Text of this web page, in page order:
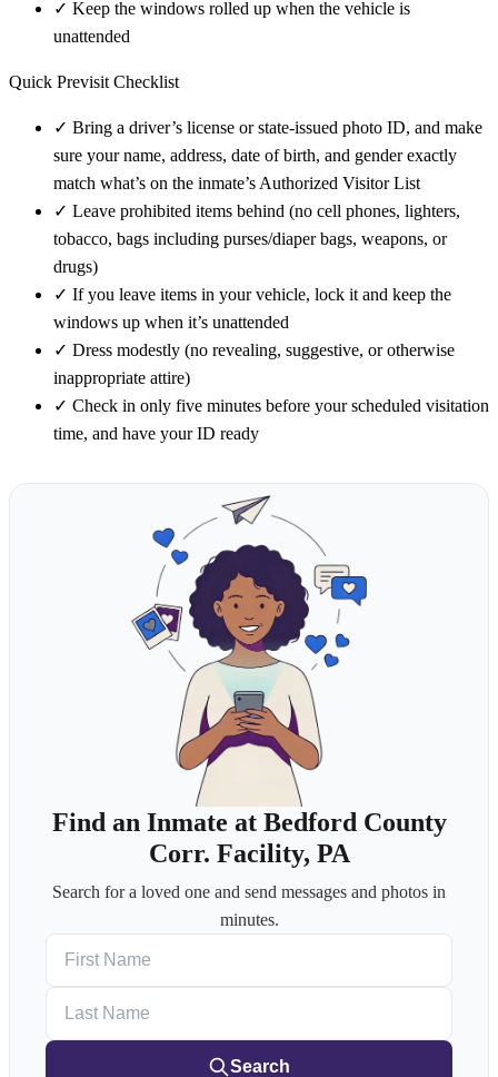
✓ Keep the windows rolled up when the vehicle is
unattended
Quick Previsit Checklist
✓ Bring a driver’s license or state-issued photo ID, and make
sure your name, address, date of birth, and gender exactly
match what’s on the inmate’s Authorized Visitor List
✓ Leave prohibited items behind (no cell phones, lighters,
tobacco, bags including purses/diaper bags, weapons, or
drugs)
✓ If you leave items in your vehicle, lock it and keep the
windows up when it’s unattended
✓ Dress modestly (no revealing, suggestive, or otherwise
inappropriate attire)
✓ Check in only five minutes before your scheduled visitation
time, and have your ID ready
Find an Inmate at Bedford County
Corr. Facility, PA
Search for a loved one and send messages and photos in
minutes.
Search